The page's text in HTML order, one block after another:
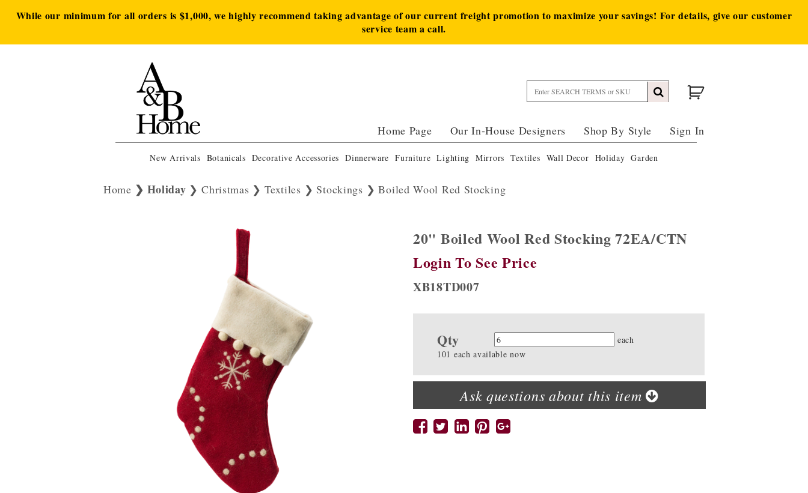
While our minimum for all orders is $1,000, we highly recommend taking advantage of our current freight promotion to maximize your savings! For details, give our customer
service team a call.
Home Page Our In-House Designers Shop By Style Sign In
New Arrivals Botanicals Decorative Accessories Dinnerware Furniture Lighting Mirrors Textiles Wall Decor Holiday Garden
Home Holiday Christmas Textiles Stockings Boiled Wool Red Stocking
20" Boiled Wool Red Stocking 72EA/CTN
Login To See Price
XB18TD007
Qty Quantity
each
101 each available now
Ask questions about this item